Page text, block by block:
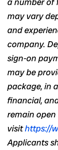
may vary
and
company.
sign-on
may be
package, in
financial,
remain
visithttps://
Applicants